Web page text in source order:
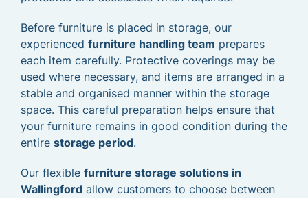
Before furniture is placed in storage, our
experienced furniture handling team prepares
each item carefully. Protective coverings may be
used where necessary, and items are arranged in a
stable and organised manner within the storage
space. This careful preparation helps ensure that
your furniture remains in good condition during the
entire storage period.
Our flexible furniture storage solutions in
Wallingford allow customers to choose between